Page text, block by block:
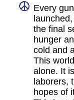
Every
the final
hunger
cold and
This
alone. It
laborers,
hopes of